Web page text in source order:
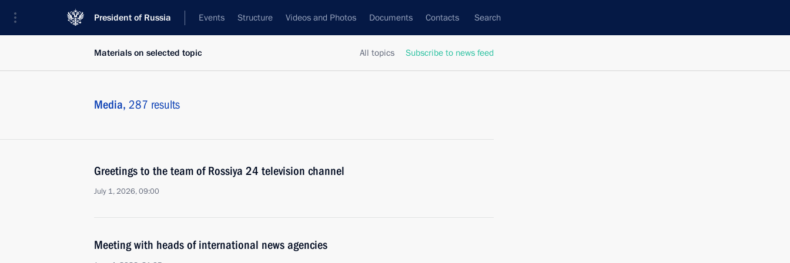
President of Russia Events Structure Videos and Photos Documents Contacts Search
All topics Subscribe to news feed
Materials on selected topic
Media, 287 results
Greetings to the team of Rossiya 24 television channel
July 1, 2026, 09:00
Meeting with heads of international news agencies